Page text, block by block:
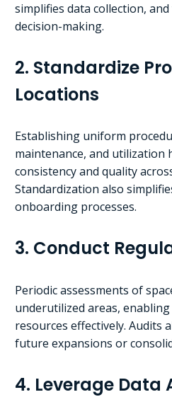
simplifies data collection,
decision-making.
2. Standardize
Locations
Establishing uniform
maintenance, and utilization
consistency and quality
Standardization also
onboarding processes.
3. Conduct
Periodic assessments of
underutilized areas,
resources effectively. Audits
future expansions or
4. Leverage Data